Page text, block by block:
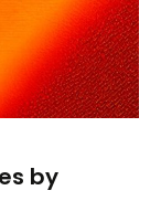
by